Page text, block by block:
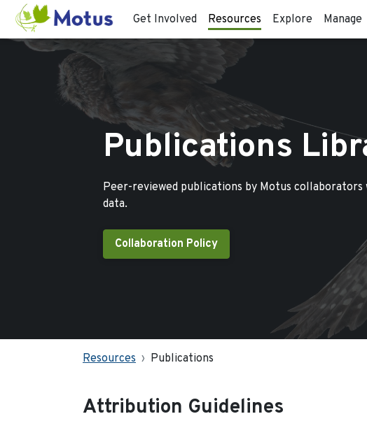
Get Involved Resources Explore Manage
Publications
Peer-reviewed publications by Motus collaborators
data.
Collaboration Policy
Resources Publications
Attribution Guidelines